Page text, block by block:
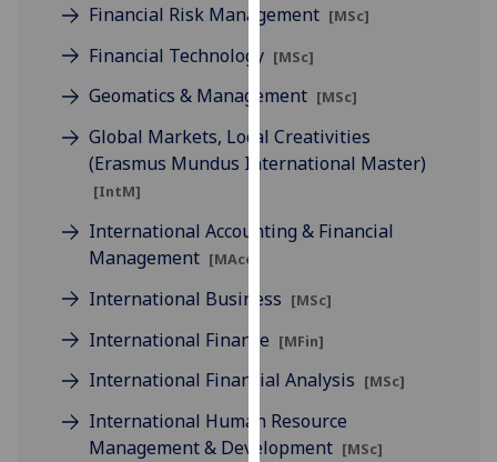
recorded
I do not
analytics
data
recorded
advertising
get
personalised
I do not
want
personalised
Financial Risk Management [MSc]
Financial Technology [MSc]
Geomatics & Management [MSc]
Global Markets, Local Creativities
(Erasmus Mundus International Master)
[IntM]
International Accounting & Financial
Management [MAcc]
International Business [MSc]
International Finance [MFin]
International Financial Analysis [MSc]
International Human Resource
Management & Development [MSc]